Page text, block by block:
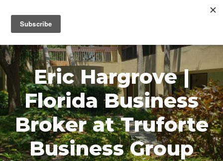
Eric Hargrove |
Florida Business
Broker at Truforte
Business Group